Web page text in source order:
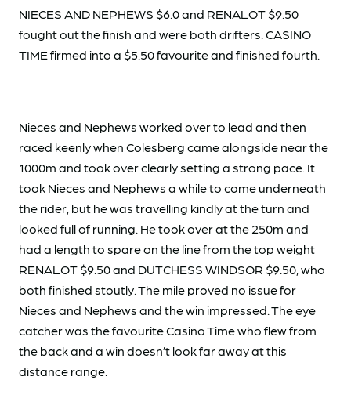
NIECES AND NEPHEWS $6.0 and RENALOT $9.50
fought out the finish and were both drifters. CASINO
TIME firmed into a $5.50 favourite and finished fourth.
Nieces and Nephews worked over to lead and then
raced keenly when Colesberg came alongside near the
1000m and took over clearly setting a strong pace. It
took Nieces and Nephews a while to come underneath
the rider, but he was travelling kindly at the turn and
looked full of running. He took over at the 250m and
had a length to spare on the line from the top weight
RENALOT $9.50 and DUTCHESS WINDSOR $9.50, who
both finished stoutly. The mile proved no issue for
Nieces and Nephews and the win impressed. The eye
catcher was the favourite Casino Time who flew from
the back and a win doesn’t look far away at this
distance range.